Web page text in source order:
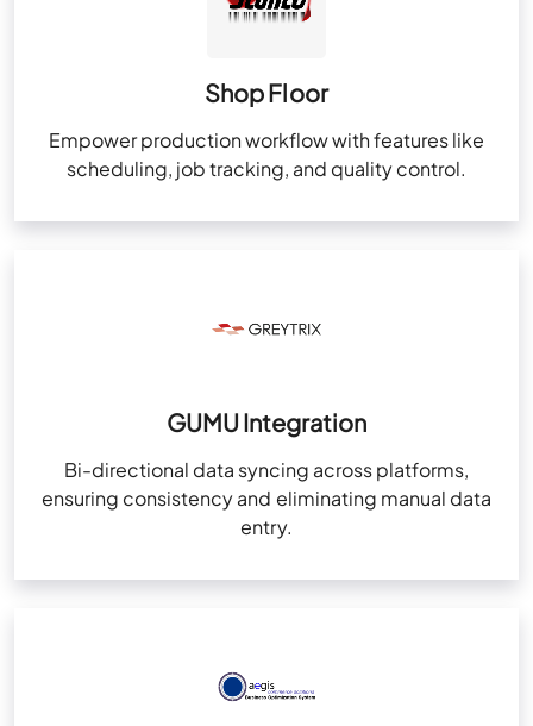
Shop Floor
Empower production workflow with features like
scheduling, job tracking, and quality control.
GUMU Integration
Bi-directional data syncing across platforms,
ensuring consistency and eliminating manual data
entry.